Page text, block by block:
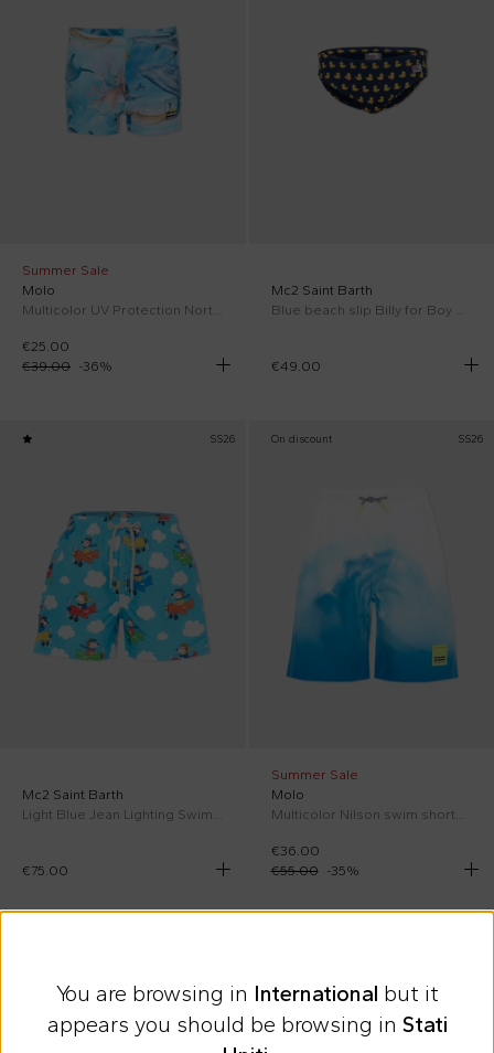
Summer Sale
Molo
Multicolor UV Protection Norton for Boy
€25.00
€39.00 -36%
Mc2 Saint Barth
Blue beach slip Billy for Boy with ducklings
€49.00
SS26
Mc2 Saint Barth
€75.00
On discount SS26
Summer Sale
Molo
€36.00
€55.00
-35%
You are browsing in International but it
appears you should be browsing in Stati